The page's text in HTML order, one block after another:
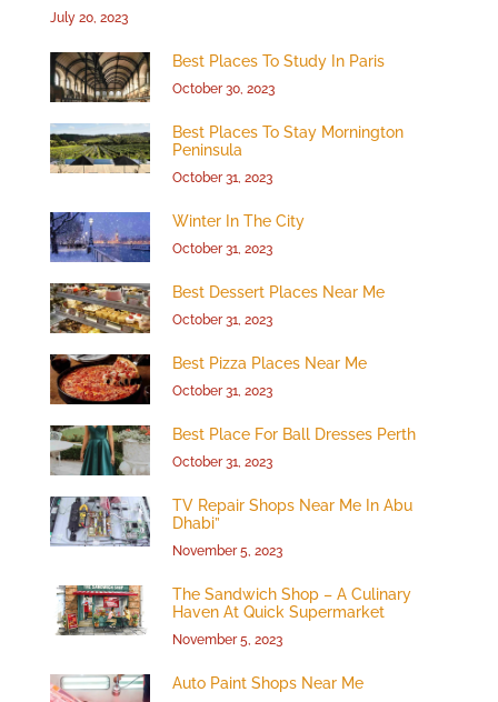
July 20, 2023
Best Places To Study In Paris
October 30, 2023
Best Places To Stay Mornington
Peninsula
October 31, 2023
Winter In The City
October 31, 2023
Best Dessert Places Near Me
October 31, 2023
Best Pizza Places Near Me
October 31, 2023
Best Place For Ball Dresses Perth
October 31, 2023
TV Repair Shops Near Me In Abu
Dhabi”
November 5, 2023
The Sandwich Shop – A Culinary
Haven At Quick Supermarket
November 5, 2023
Auto Paint Shops Near Me